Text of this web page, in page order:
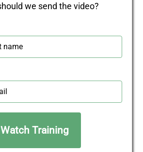
we send the video?
Watch Training